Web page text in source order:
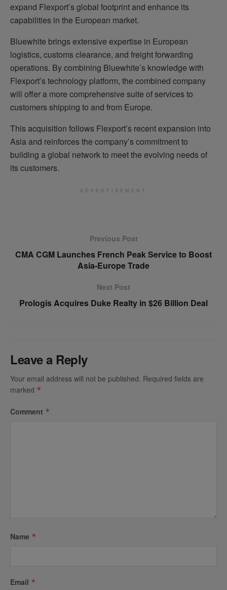
expand Flexport’s global footprint and enhance its
capabilities in the European market.
Bluewhite brings extensive expertise in European
logistics, customs clearance, and freight forwarding
operations. By combining Bluewhite’s knowledge with
Flexport’s technology platform, the combined company
will offer a more comprehensive suite of services to
customers shipping to and from Europe.
This acquisition follows Flexport’s recent expansion into
Asia and reinforces the company’s commitment to
building a global network to meet the evolving needs of
its customers.
ADVERTISEMENT
Previous Post
CMA CGM Launches French Peak Service to Boost
Asia-Europe Trade
Next Post
Prologis Acquires Duke Realty in $26 Billion Deal
Leave a Reply
Your email address will not be published. Required fields are
marked *
Comment *
Name *
Email *